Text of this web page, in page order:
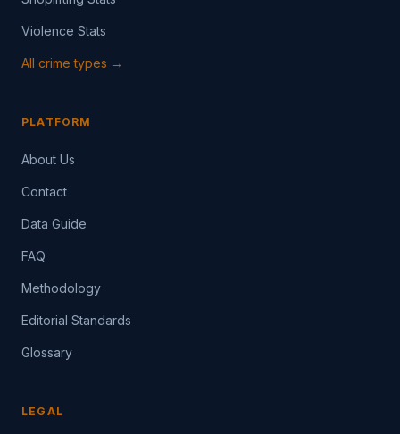
Violence Stats
All crime types →
PLATFORM
About Us
Contact
Data Guide
FAQ
Methodology
Editorial Standards
Glossary
LEGAL